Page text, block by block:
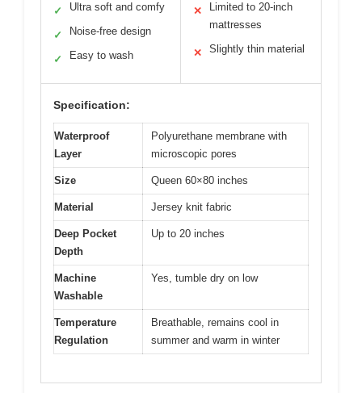
✓ Ultra soft and comfy
✓ Noise-free design
✓ Easy to wash
✕
Limited to 20-inch
mattresses
✕ Slightly thin material
Specification:
Waterproof
Layer
Polyurethane membrane with
microscopic pores
Size Queen 60×80 inches
Material Jersey knit fabric
Deep Pocket
Depth
Up to 20 inches
Machine
Washable
Yes, tumble dry on low
Temperature
Regulation
Breathable, remains cool in
summer and warm in winter